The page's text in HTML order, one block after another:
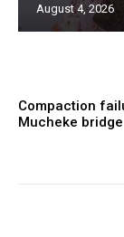
August 4, 2026
Compaction
Mucheke bridge